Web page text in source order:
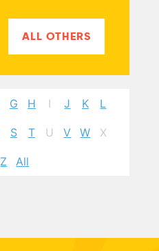
ALL OTHERS
G H I J K L
S T U V W X
Z All